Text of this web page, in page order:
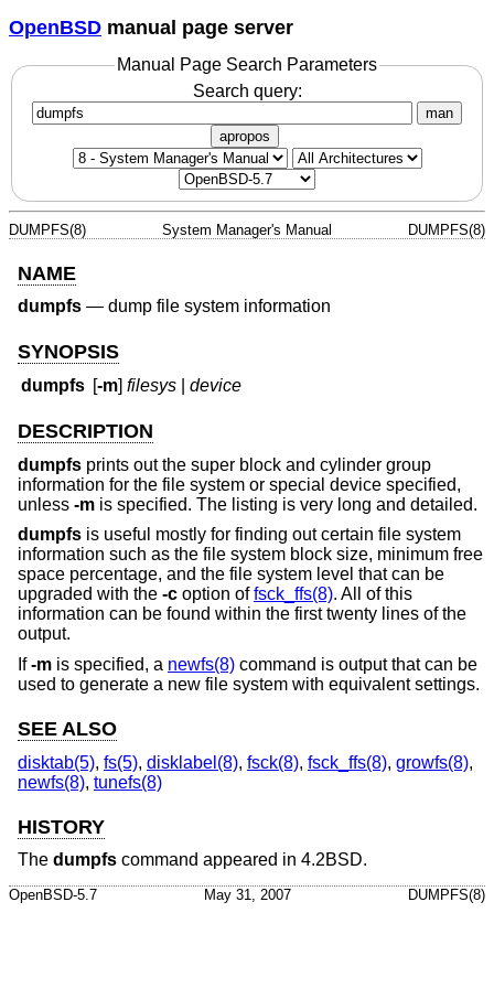
OpenBSD manual page server
Manual Page Search Parameters
Search query:
man
apropos
DUMPFS(8) System Manager's Manual DUMPFS(8)
NAME
dumpfs — dump file system information
SYNOPSIS
dumpfs [-m]filesys |device
DESCRIPTION
dumpfs prints out the super block and cylinder group
information for the file system or special device specified,
unless -m is specified. The listing is very long and detailed.
dumpfs is useful mostly for finding out certain file system
information such as the file system block size, minimum free
space percentage, and the file system level that can be
upgraded with the -c option offsck_ffs(8). All of this
information can be found within the first twenty lines of the
output.
If-m is specified, a newfs(8) command is output that can be
used to generate a new file system with equivalent settings.
SEE ALSO
disktab(5), fs(5), disklabel(8), fsck(8), fsck_ffs(8), growfs(8),
newfs(8), tunefs(8)
HISTORY
The dumpfs command appeared in 4.2BSD.
OpenBSD-5.7 May 31, 2007 DUMPFS(8)